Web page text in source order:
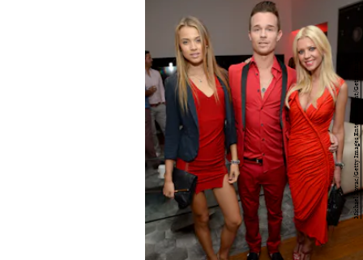
Michael Kovac/Getty Images Entertainment/Getty Images